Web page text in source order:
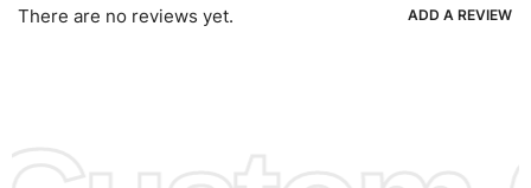
Ria, Xoom, Skrill & Many others.
There are no reviews yet. ADD A REVIEW